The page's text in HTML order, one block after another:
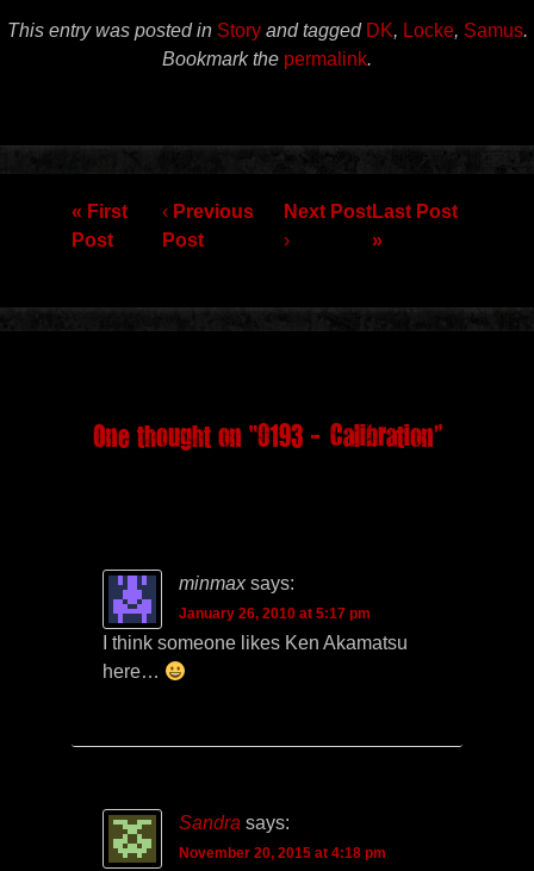
This entry was posted in Storyand tagged DK, Locke, Samus.
Bookmark the permalink.
Post navigation
« First
Post
‹ Previous
Post
Next Post
›
Last Post
»
One thought on “0193 – Calibration”
minmax says:
January 26, 2010 at 5:17 pm
I think someone likes Ken Akamatsu
here…
Sandra says:
November 20, 2015 at 4:18 pm